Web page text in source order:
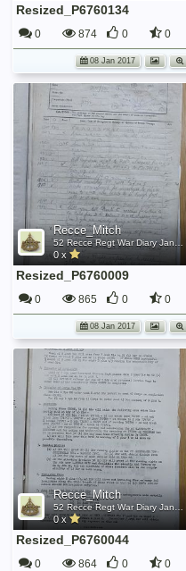
Resized_P6760134
0 874 0 0
08 Jan 2017
Recce_Mitch
0 x
Resized_P6760009
0 865 0 0
08 Jan 2017
Recce_Mitch
0 x
Resized_P6760044
0 864 0 0